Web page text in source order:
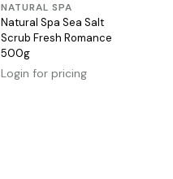
NATURAL SPA
Natural Spa Sea Salt
Scrub Fresh Romance
500g
Login for pricing